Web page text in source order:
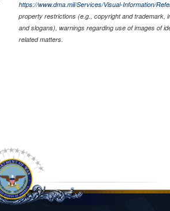
https://www.dma.mil/Services/Visual-Information/
property restrictions (e.g., copyright and trademark,
and slogans), warnings regarding use of images of
related matters.